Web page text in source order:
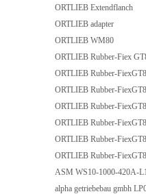
ORTLIEB Extendflanch
ORTLIEB adapter
ORTLIEB WM80
ORTLIEB Rubber-Fiex
ORTLIEB Rubber-
ORTLIEB Rubber-
ORTLIEB Rubber-
ORTLIEB Rubber-
ORTLIEB Rubber-
ORTLIEB Rubber-
ASM WS10-1000-420A-
alpha getriebebau gmbh